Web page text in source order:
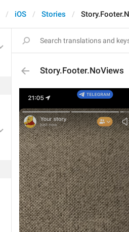
iOS Stories
Story.Footer.NoViews